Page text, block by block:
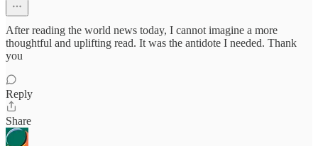
After reading the world news today, I cannot imagine a more
thoughtful and uplifting read. It was the antidote I needed. Thank
you
Reply
Share